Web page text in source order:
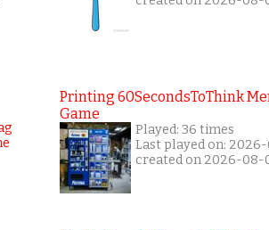
Printing 60SecondsToThink
Game
Played: 36 times
Last played on:
created on 2026-08-